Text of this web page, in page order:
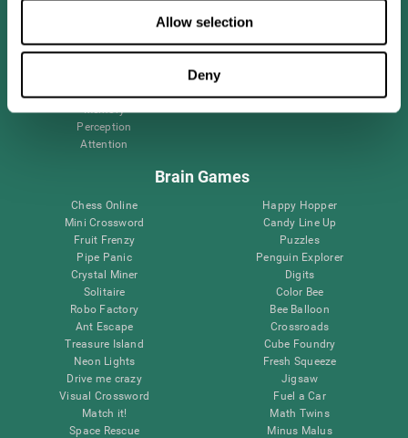
Allow selection
Deny
Cognition
Brain Functions
Perception
Attention
Senior Cognitive Training
Cognitive state in adults
SG4D taxonomy
Brain Games
Chess Online
Mini Crossword
Fruit Frenzy
Pipe Panic
Crystal Miner
Solitaire
Robo Factory
Ant Escape
Treasure Island
Neon Lights
Drive me crazy
Visual Crossword
Match it!
Space Rescue
Happy Hopper
Candy Line Up
Puzzles
Penguin Explorer
Digits
Color Bee
Bee Balloon
Crossroads
Cube Foundry
Fresh Squeeze
Jigsaw
Fuel a Car
Math Twins
Minus Malus